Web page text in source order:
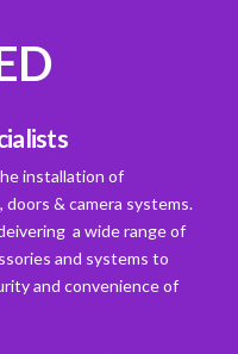
installation of
& camera systems.
a wide range of
and systems to
and convenience of